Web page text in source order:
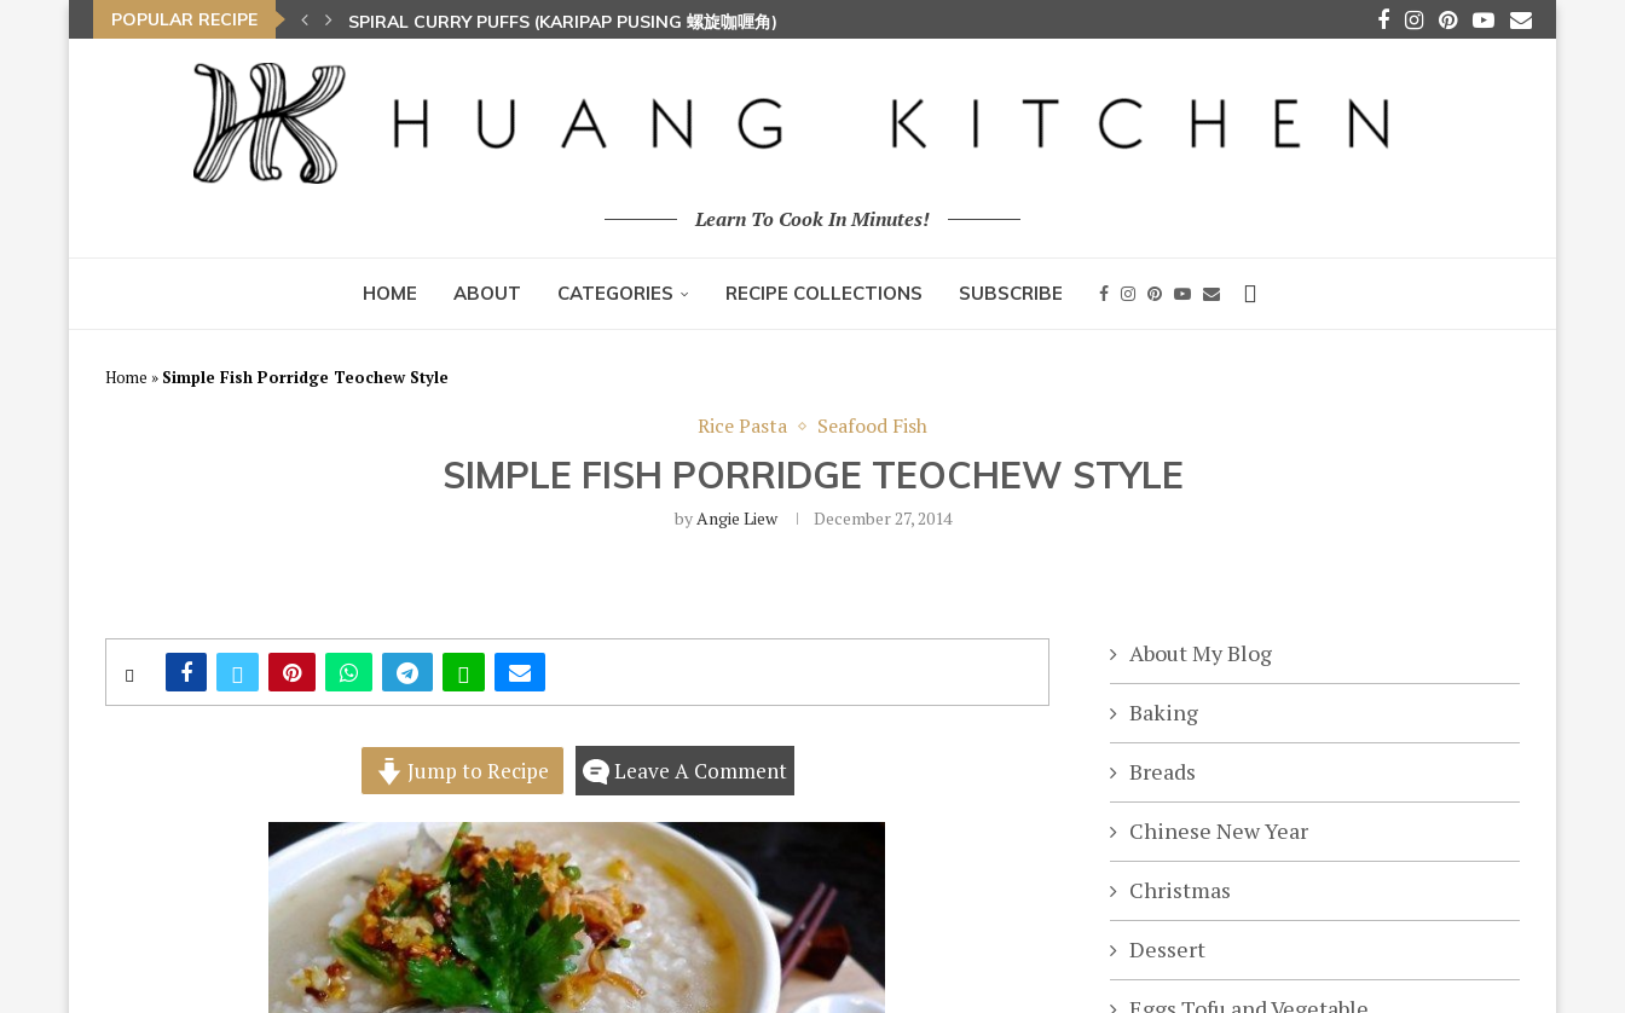
POPULAR RECIPE
NASI LEMAK (COCONUT MILK RICE) 椰浆饭
Learn To Cook In Minutes!
HOME ABOUT CATEGORIES RECIPE COLLECTIONS SUBSCRIBE
Home » Simple Fish Porridge Teochew Style
Rice Pasta Seafood Fish
SIMPLE FISH PORRIDGE TEOCHEW STYLE
byAngie Liew December 27, 2014
Jump to Recipe Leave A Comment
About My Blog
Baking
Breads
Chinese New Year
Christmas
Dessert